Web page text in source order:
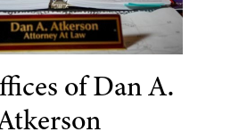
of Dan A.